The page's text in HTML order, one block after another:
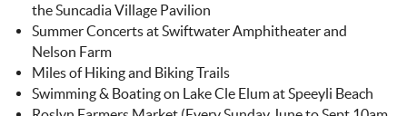
the Suncadia Village Pavilion
Summer Concerts at Swiftwater Amphitheater and
Nelson Farm
Miles of Hiking and Biking Trails
Swimming & Boating on Lake Cle Elum at Speeyli Beach